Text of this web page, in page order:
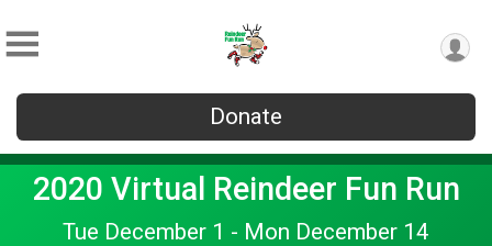
Donate
2020 Virtual Reindeer Fun Run
Tue December 1 - Mon December 14